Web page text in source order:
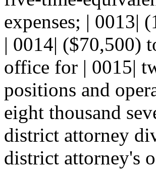
expenses; | 0013|
| 0014| ($70,500)
office for | 0015|
positions and
eight thousand
district attorney
district attorney's